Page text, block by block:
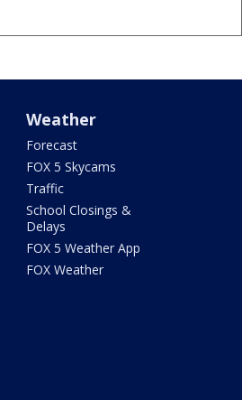
Weather
Forecast
FOX 5 Skycams
Traffic
School Closings &
Delays
FOX 5 Weather App
FOX Weather